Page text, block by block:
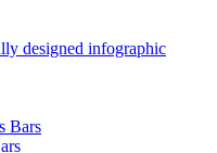
designed infographic
Bars